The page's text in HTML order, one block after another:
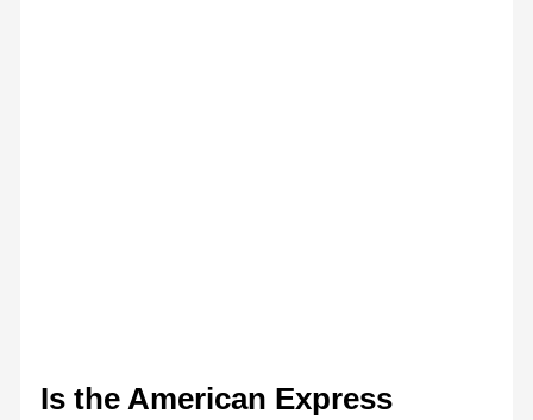
Is the American Express